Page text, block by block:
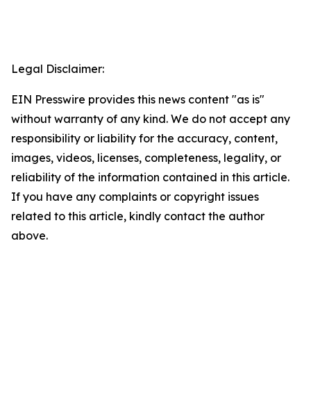
Legal Disclaimer:
EIN Presswire provides this news content "as is"
without warranty of any kind. We do not accept any
responsibility or liability for the accuracy, content,
images, videos, licenses, completeness, legality, or
reliability of the information contained in this article.
If you have any complaints or copyright issues
related to this article, kindly contact the author
above.